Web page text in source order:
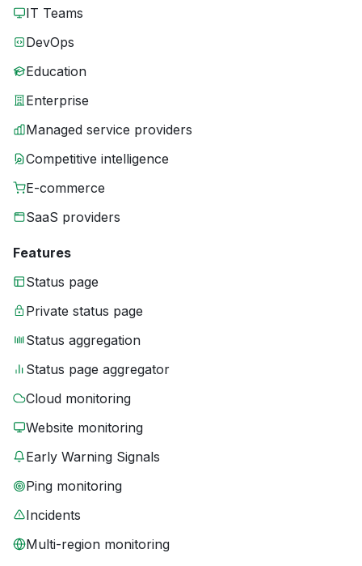
IT Teams
DevOps
Education
Enterprise
Managed service providers
Competitive intelligence
E-commerce
SaaS providers
Features
Status page
Private status page
Status aggregation
Status page aggregator
Cloud monitoring
Website monitoring
Early Warning Signals
Ping monitoring
Incidents
Multi-region monitoring